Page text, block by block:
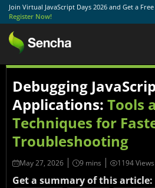
Join Virtual JavaScript Days 2026 and Get a
Register Now!
Debugging
Applications: Tools
Techniques for
Troubleshooting
May 27, 2026 1194 Views
Get a summary of this article: